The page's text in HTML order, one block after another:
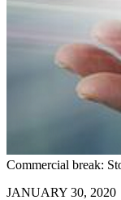
Commercial break:
JANUARY 30, 2020